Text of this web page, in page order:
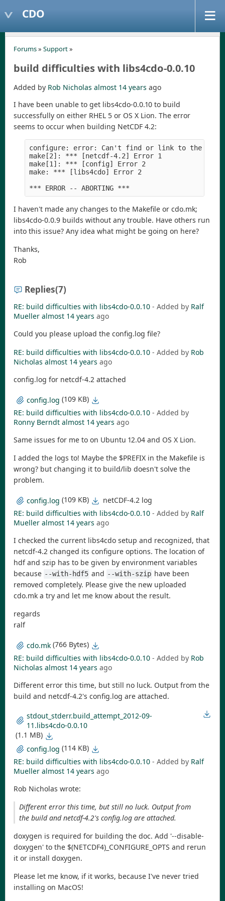
CDO
Forums» Support»
build difficulties with libs4cdo-0.0.10
Added by Rob Nicholas almost 14 years ago
I have been unable to get libs4cdo-0.0.10 to build
successfully on either RHEL 5 or OS X Lion. The error
seems to occur when building NetCDF 4.2:
configure: error: Can't find or link to the
make[2]: *** [netcdf-4.2] Error 1
make[1]: *** [config] Error 2
make: *** [libs4cdo] Error 2
I haven't made any changes to the Makefile or cdo.mk;
libs4cdo-0.0.9 builds without any trouble. Have others run
into this issue? Any idea what might be going on here?
Thanks,
Rob
Replies(7)
RE: build difficulties with libs4cdo-0.0.10 - Added by Ralf
Mueller almost 14 years ago
Could you please upload the config.log file?
RE: build difficulties with libs4cdo-0.0.10 - Added by Rob
Nicholas almost 14 years ago
config.log for netcdf-4.2 attached
config.log (109 KB)
RE: build difficulties with libs4cdo-0.0.10 - Added by
Ronny Berndt almost 14 years ago
Same issues for me to on Ubuntu 12.04 and OS X Lion.
I added the logs to! Maybe the $PREFIX in the Makefile is
wrong? but changing it to build/lib doesn't solve the
problem.
config.log (109 KB)
netCDF-4.2 log
RE: build difficulties with libs4cdo-0.0.10 - Added by Ralf
Mueller almost 14 years ago
I checked the current libs4cdo setup and recognized, that
netcdf-4.2 changed its configure options. The location of
hdf and szip has to be given by environment variables
because --with-hdf5 and --with-szip have been
removed completely. Please give the new uploaded
cdo.mk a try and let me know about the result.
regards
ralf
cdo.mk (766 Bytes)
RE: build difficulties with libs4cdo-0.0.10 - Added by Rob
Nicholas almost 14 years ago
Different error this time, but still no luck. Output from the
build and netcdf-4.2's config.log are attached.
stdout_stderr.build_attempt_2012-09-
11.libs4cdo-0.0.10
(1.1 MB)
config.log (114 KB)
RE: build difficulties with libs4cdo-0.0.10 - Added by Ralf
Mueller almost 14 years ago
Rob Nicholas wrote:
Different error this time, but still no luck. Output from
the build and netcdf-4.2's config.log are attached.
doxygen is required for building the doc. Add '--disable-
doxygen' to the $(NETCDF4)_CONFIGURE_OPTS and rerun
it or install doxygen.
Please let me know, if it works, because I've never tried
installing on MacOS!